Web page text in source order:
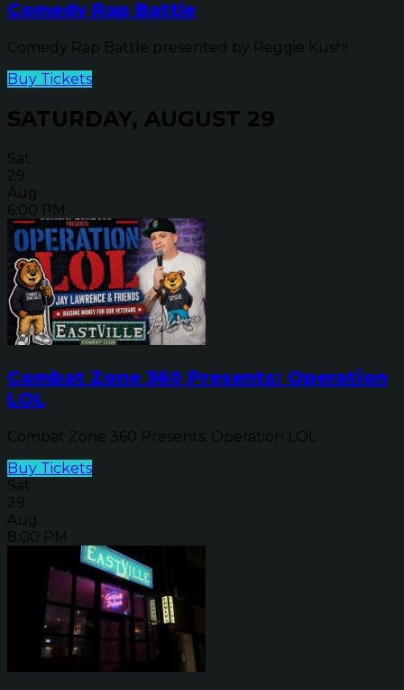
Comedy Rap Battle
Comedy Rap Battle presented by Reggie Kush!
Buy Tickets
SATURDAY, AUGUST 29
Sat
29
Aug
6:00 PM
Combat Zone 360 Presents: Operation
LOL
Combat Zone 360 Presents: Operation LOL
Buy Tickets
Sat
29
Aug
8:00 PM